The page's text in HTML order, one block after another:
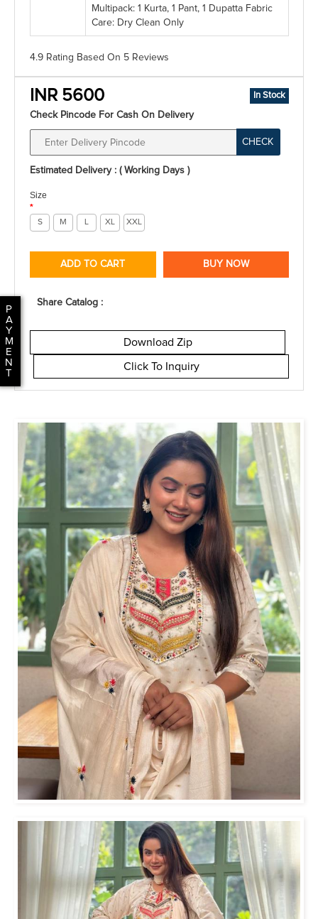
P
A
Y
M
E
N
T
Multipack: 1 Kurta, 1 Pant, 1 Dupatta Fabric
Care: Dry Clean Only
4.9 Rating Based On 5 Reviews
INR 5600 In Stock
Check Pincode For Cash On Delivery
CHECK
Estimated Delivery : ( Working Days )
Size
*
S M L XL XXL
ADD TO CART BUY NOW
Share Catalog :
Download Zip
Click To Inquiry